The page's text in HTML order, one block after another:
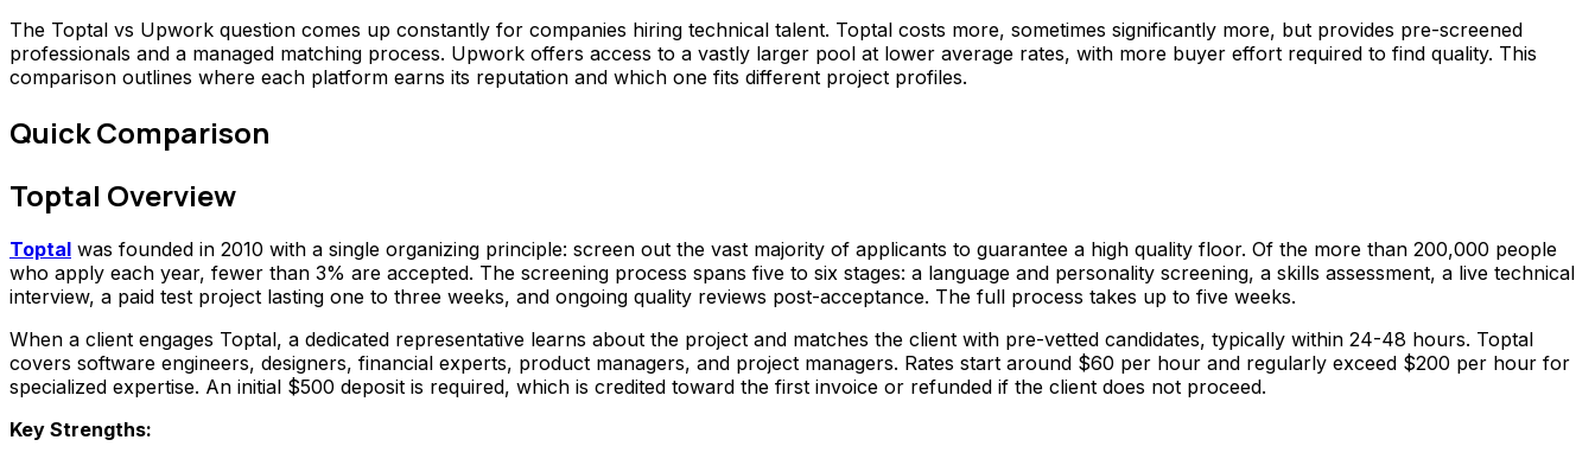
The Toptal vs Upwork question comes up constantly for companies hiring technical talent. Toptal costs more, sometimes significantly more, but provides pre-screened
professionals and a managed matching process. Upwork offers access to a vastly larger pool at lower average rates, with more buyer effort required to find quality. This
comparison outlines where each platform earns its reputation and which one fits different project profiles.
Quick Comparison
Toptal Overview
Toptal was founded in 2010 with a single organizing principle: screen out the vast majority of applicants to guarantee a high quality floor. Of the more than 200,000 people
who apply each year, fewer than 3% are accepted. The screening process spans five to six stages: a language and personality screening, a skills assessment, a live technical
interview, a paid test project lasting one to three weeks, and ongoing quality reviews post-acceptance. The full process takes up to five weeks.
When a client engages Toptal, a dedicated representative learns about the project and matches the client with pre-vetted candidates, typically within 24-48 hours. Toptal
covers software engineers, designers, financial experts, product managers, and project managers. Rates start around $60 per hour and regularly exceed $200 per hour for
specialized expertise. An initial $500 deposit is required, which is credited toward the first invoice or refunded if the client does not proceed.
Key Strengths: